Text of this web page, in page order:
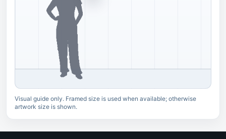
Visual guide only. Framed size is used when available; otherwise
artwork size is shown.